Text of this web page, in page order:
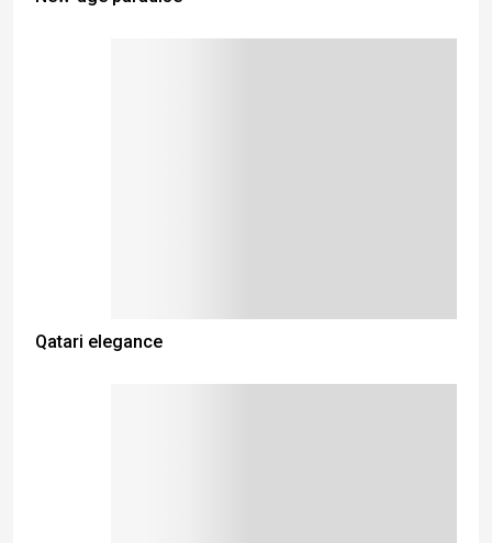
Qatari elegance